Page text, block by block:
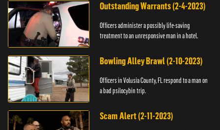
Outstanding Warrants (2-4-2023)
Officers administer a possibly life-saving
treatment to an unresponsive man in a hotel.
Bowling Alley Brawl (2-10-2023)
Officers in Volusia County, FL respond to a man on
a bad psilocybin trip.
Scam Alert (2-11-2023)